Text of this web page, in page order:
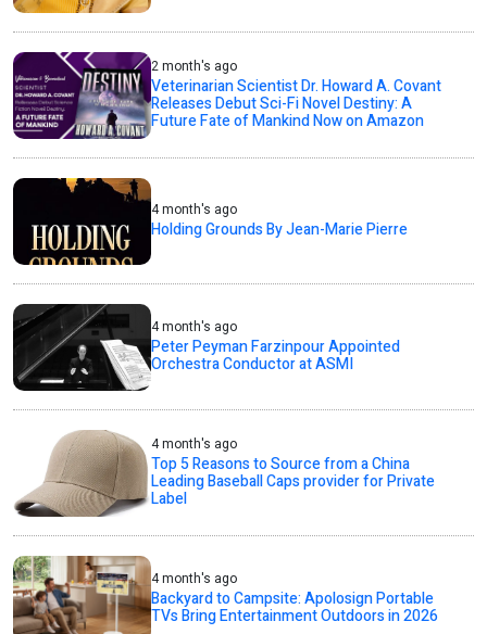
2 month's ago
Veterinarian Scientist Dr. Howard A. Covant
Releases Debut Sci-Fi Novel Destiny: A
Future Fate of Mankind Now on Amazon
4 month's ago
Holding Grounds By Jean-Marie Pierre
4 month's ago
Peter Peyman Farzinpour Appointed
Orchestra Conductor at ASMI
4 month's ago
Top 5 Reasons to Source from a China
Leading Baseball Caps provider for Private
Label
4 month's ago
Backyard to Campsite: Apolosign Portable
TVs Bring Entertainment Outdoors in 2026